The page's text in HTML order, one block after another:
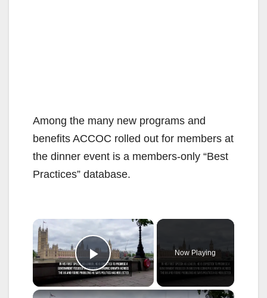
Among the many new programs and
benefits ACCOC rolled out for members at
the dinner event is a members-only “Best
Practices” database.
×
Play Video
Now Playing
×